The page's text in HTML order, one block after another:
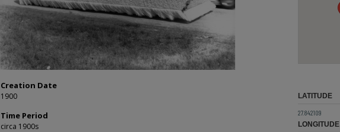
Creation Date
1900
Time Period
circa 1900s
LATITUDE
27.842109
LONGITUDE